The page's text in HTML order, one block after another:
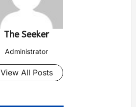
The Seeker
Administrator
View All Posts